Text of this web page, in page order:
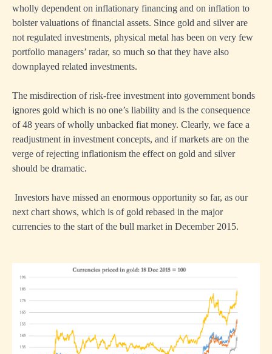
wholly dependent on inflationary financing and on inflation to
bolster valuations of financial assets. Since gold and silver are
not regulated investments, physical metal has been on very few
portfolio managers’ radar, so much so that they have also
downplayed related investments.
The misdirection of risk-free investment into government bonds
ignores gold which is no one’s liability and is the consequence
of 48 years of wholly unbacked fiat money. Clearly, we face a
readjustment in investment concepts, and if markets are on the
verge of rejecting inflationism the effect on gold and silver
should be dramatic.
Investors have missed an enormous opportunity so far, as our
next chart shows, which is of gold rebased in the major
currencies to the start of the bull market in December 2015.